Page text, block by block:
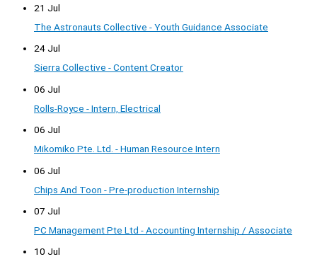
21 Jul
The Astronauts Collective - Youth Guidance Associate
24 Jul
Sierra Collective - Content Creator
06 Jul
Rolls-Royce - Intern, Electrical
06 Jul
Mikomiko Pte. Ltd. - Human Resource Intern
06 Jul
Chips And Toon - Pre-production Internship
07 Jul
PC Management Pte Ltd - Accounting Internship / Associate
10 Jul